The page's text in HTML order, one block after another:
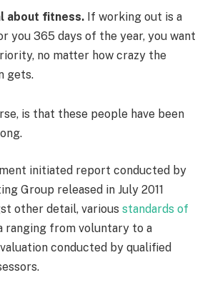
about fitness. If working out is a
you 365 days of the year, you want
no matter how crazy the
gets.
is that these people have been
initiated report conducted by
Group released in July 2011
other detail, various standards of
ranging from voluntary to a
conducted by qualified